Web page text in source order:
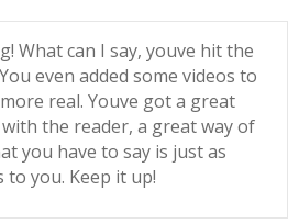
What can I say, youve hit the
even added some videos to
real. Youve got a great
the reader, a great way of
you have to say is just as
you. Keep it up!